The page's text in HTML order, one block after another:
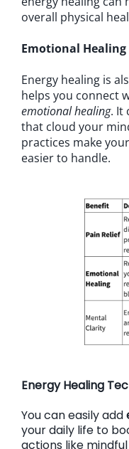
overall physical
Emotional
Energy healing is
helps you connect
emotional healing. It
that cloud your
practices make
easier to handle.
Energy Healing
You can easily add
your daily life to
actions like